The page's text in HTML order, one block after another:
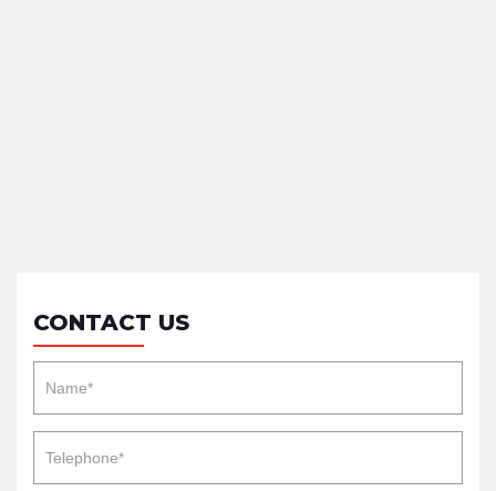
CONTACT US